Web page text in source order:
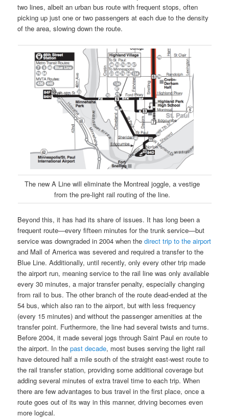
two lines, albeit an urban bus route with frequent stops, often
picking up just one or two passengers at each due to the density
of the area, slowing down the route.
The new A Line will eliminate the Montreal joggle, a vestige
from the pre-light rail routing of the line.
Beyond this, it has had its share of issues. It has long been a
frequent route—every fifteen minutes for the trunk service—but
service was downgraded in 2004 when thedirect trip to the airport
and Mall of America was severed and required a transfer to the
Blue Line. Additionally, until recently, only every other trip made
the airport run, meaning service to the rail line was only available
every 30 minutes, a major transfer penalty, especially changing
from rail to bus. The other branch of the route dead-ended at the
54 bus, which also ran to the airport, but with less frequency
(every 15 minutes) and without the passenger amenities at the
transfer point. Furthermore, the line had several twists and turns.
Before 2004, it made several jogs through Saint Paul en route to
the airport. In thepast decade, most buses serving the light rail
have detoured half a mile south of the straight east-west route to
the rail transfer station, providing some additional coverage but
adding several minutes of extra travel time to each trip. When
there are few advantages to bus travel in the first place, once a
route goes out of its way in this manner, driving becomes even
more logical.